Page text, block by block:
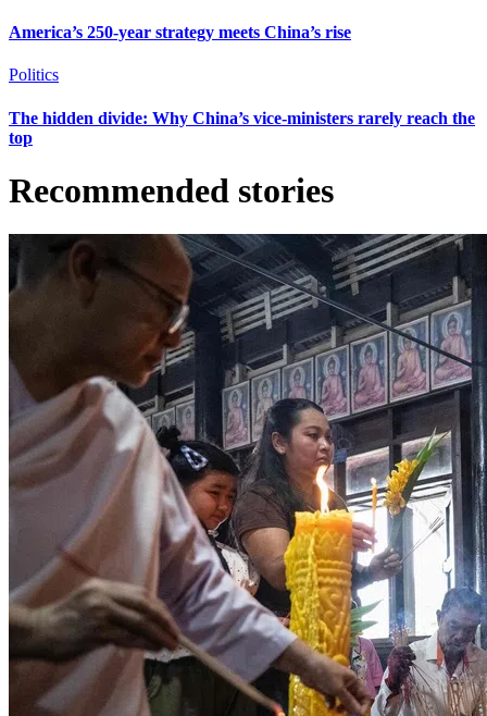
America’s 250-year strategy meets China’s rise
Politics
The hidden divide: Why China’s vice-ministers rarely reach the
top
Recommended stories